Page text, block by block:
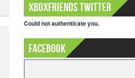
XboxFriends Twitter
Could not authenticate you.
Facebook